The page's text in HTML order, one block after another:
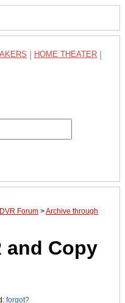
HOME THEATER
DVR Forum >Archive through
and Copy
forgot?